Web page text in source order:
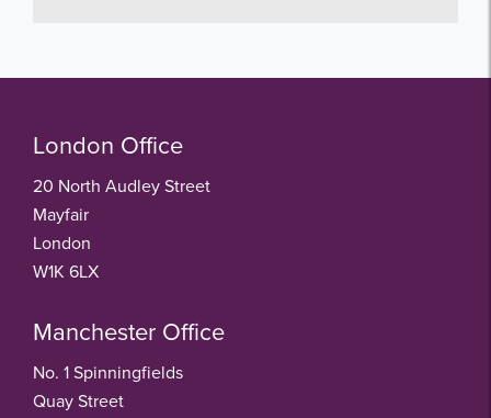
London Office
20 North Audley Street
Mayfair
London
W1K 6LX
Manchester Office
No. 1 Spinningfields
Quay Street